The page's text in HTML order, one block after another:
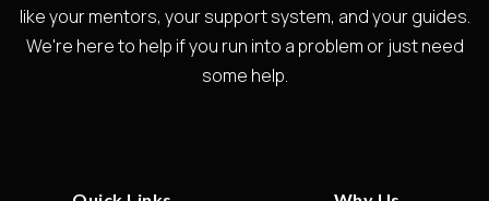
like your mentors, your support system, and your guides.
We're here to help if you run into a problem or just need
some help.